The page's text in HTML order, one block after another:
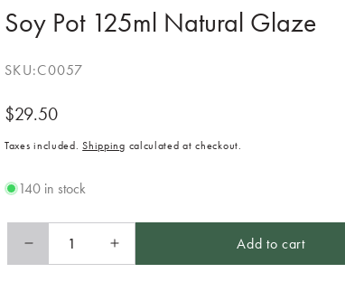
Soy Pot 125ml Natural Glaze
SKU:C0057
Regular
$29.50
Taxes included.Shipping calculated at checkout.
140 in stock
Decrease
quantity
Increase
quantity
Add to cart